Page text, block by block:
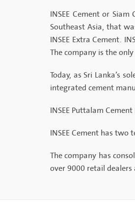
INSEE Cement or
Southeast Asia, that
INSEE Extra Cement.
The company is the
Today, as Sri Lanka’s
integrated cement
INSEE Puttalam
INSEE Cement has
The company has
over 9000 retail dealers